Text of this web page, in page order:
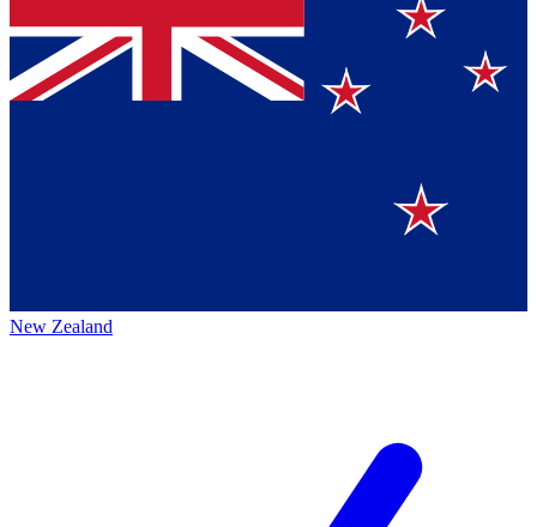
New Zealand